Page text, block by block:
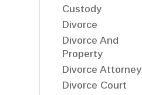
Custody
Divorce
Divorce And
Property
Divorce Attorney
Divorce Court